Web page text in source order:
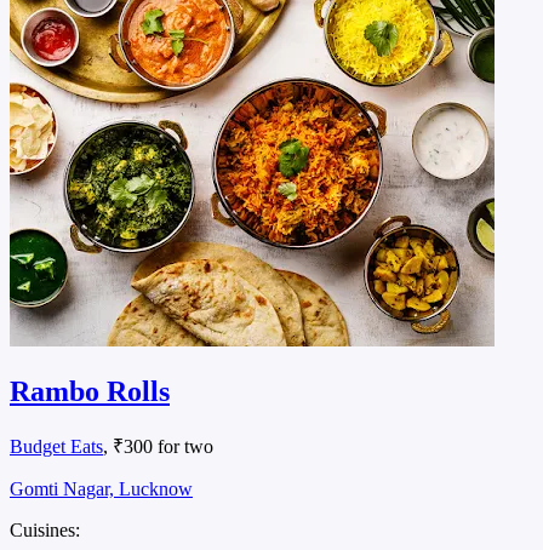
Rambo Rolls
Budget Eats, ₹300 for two
Gomti Nagar, Lucknow
Cuisines: